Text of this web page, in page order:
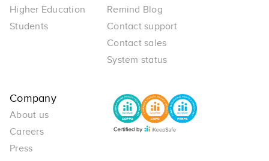
Higher Education
Students
Remind Blog
Contact support
Contact sales
System status
Company
About us
Careers
Press